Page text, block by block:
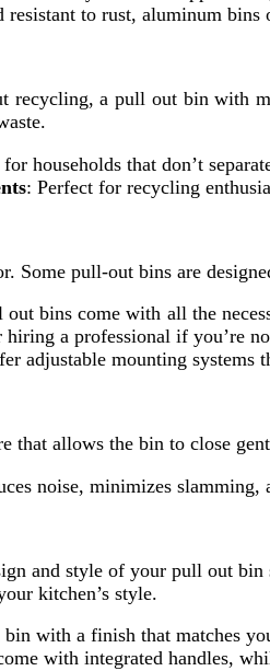
to rust, aluminum bins
recycling, a pull out bin with
households that don’t
: Perfect for recycling
Some pull-out bins are
bins come with all the
hiring a professional if you’re
adjustable mounting
that allows the bin to close
noise, minimizes
and style of your pull out
kitchen’s style.
bin with a finish that matches
with integrated handles,